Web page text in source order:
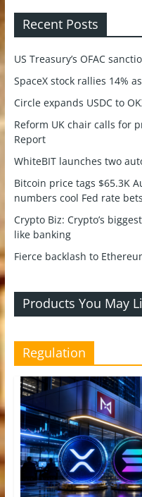
Recent Posts
US Treasury’s OFAC
SpaceX stock rallies 14%
Circle expands USDC to
Reform UK chair calls for
Report
WhiteBIT launches two
Bitcoin price tags $65.3K
numbers cool Fed rate bets
Crypto Biz: Crypto’s
like banking
Fierce backlash to
Products You May
Regulation